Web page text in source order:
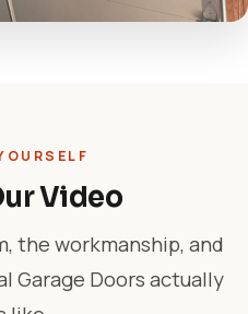
Video
the workmanship, and
Garage Doors actually